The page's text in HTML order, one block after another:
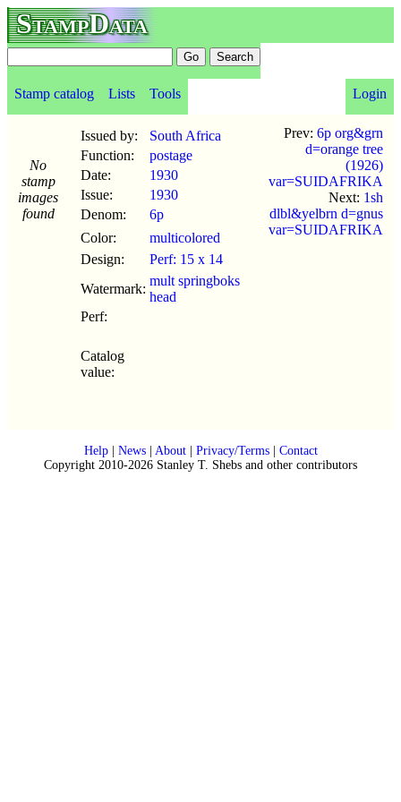
StampData
Stamp catalog Lists Tools Login
No
stamp
images
found
Issued by:
South Africa
Function:
postage
Date:
1930
Issue:
1930
Denom:
6p
Color:
multicolored
Design:
Perf: 15 x 14
Watermark:
mult springboks
head
Perf:
Catalog
value:
Prev: 6p org&grn
d=orange tree
(1926)
var=SUIDAFRIKA
Next: 1sh
dlbl&yelbrn d=gnus
var=SUIDAFRIKA
Help| News| About| Privacy/Terms| Contact
Copyright 2010-2026 Stanley T. Shebs and other contributors